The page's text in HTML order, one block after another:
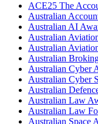
ACE25 The
Australian
Australian AI
Australian
Australian
Australian
Australian Cyber
Australian Cyber
Australian
Australian Law
Australian Law
Australian Space